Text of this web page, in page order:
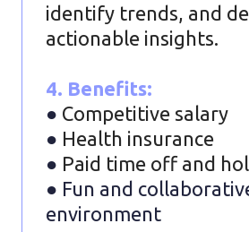
identify trends, and
actionable insights.
4. Benefits:
● Competitive salary
● Health insurance
● Paid time off and
● Fun and
environment